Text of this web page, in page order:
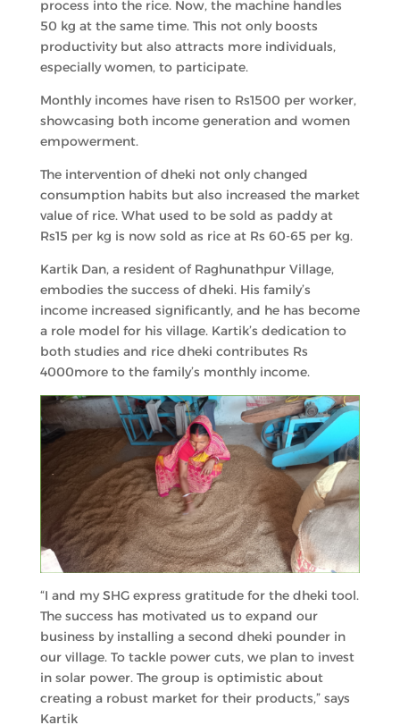
process into the rice. Now, the machine handles
50 kg at the same time. This not only boosts
productivity but also attracts more individuals,
especially women, to participate.
Monthly incomes have risen to Rs1500 per worker,
showcasing both income generation and women
empowerment.
The intervention of dheki not only changed
consumption habits but also increased the market
value of rice. What used to be sold as paddy at
Rs15 per kg is now sold as rice at Rs 60-65 per kg.
Kartik Dan, a resident of Raghunathpur Village,
embodies the success of dheki. His family’s
income increased significantly, and he has become
a role model for his village. Kartik’s dedication to
both studies and rice dheki contributes Rs
4000more to the family’s monthly income.
“I and my SHG express gratitude for the dheki tool.
The success has motivated us to expand our
business by installing a second dheki pounder in
our village. To tackle power cuts, we plan to invest
in solar power. The group is optimistic about
creating a robust market for their products,” says
Kartik